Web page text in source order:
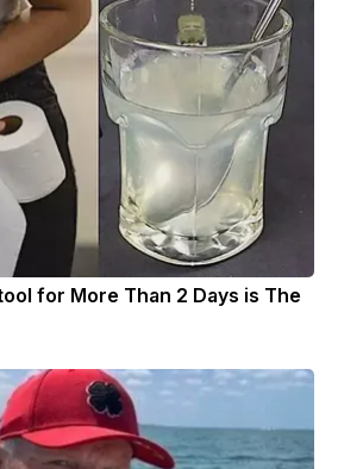
for More Than 2 Days is The